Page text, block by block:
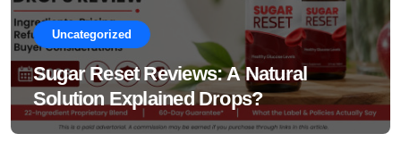
Uncategorized
Sugar Reset Reviews: A Natural
Solution Explained Drops?